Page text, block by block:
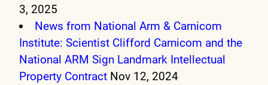
3, 2025
News from National Arm & Carnicom
Institute: Scientist Clifford Carnicom and the
National ARM Sign Landmark Intellectual
Property Contract Nov 12, 2024